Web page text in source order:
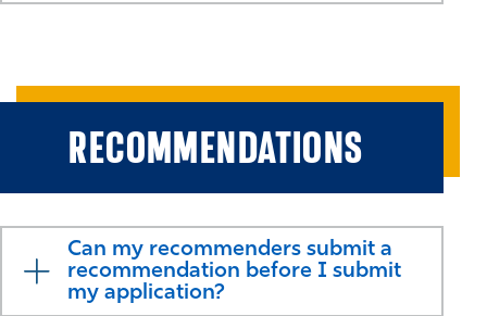
RECOMMENDATIONS
Can my recommenders submit a
recommendation before I submit
my application?